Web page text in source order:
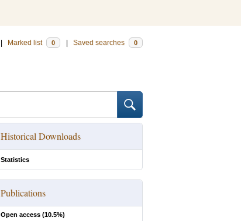
Marked list 0 Saved searches 0
Historical Downloads
Statistics
Publications
Open access (10.5%)